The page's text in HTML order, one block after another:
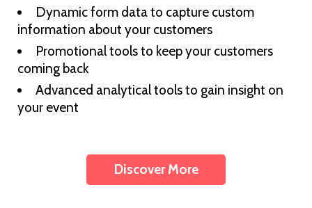
Dynamic form data to capture custom
information about your customers
Promotional tools to keep your customers
coming back
Advanced analytical tools to gain insight on
your event
Discover More